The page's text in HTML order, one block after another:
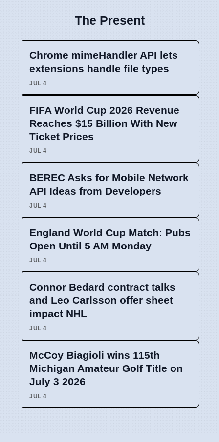
The Present
Chrome mimeHandler API lets
extensions handle file types
JUL 4
FIFA World Cup 2026 Revenue
Reaches $15 Billion With New
Ticket Prices
JUL 4
BEREC Asks for Mobile Network
API Ideas from Developers
JUL 4
England World Cup Match: Pubs
Open Until 5 AM Monday
JUL 4
Connor Bedard contract talks
and Leo Carlsson offer sheet
impact NHL
JUL 4
McCoy Biagioli wins 115th
Michigan Amateur Golf Title on
July 3 2026
JUL 4